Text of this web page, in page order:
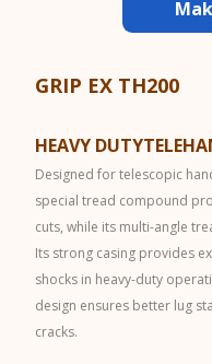
GRIP EX TH200
HEAVY
Designed for telescopic
special tread compound
cuts, while its multi-angle
Its strong casing provides
shocks in heavy-duty
design ensures better lug
cracks.